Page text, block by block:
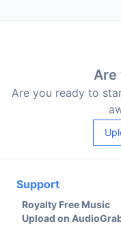
Are
Are you ready to
Support
Royalty Free Music
Upload on